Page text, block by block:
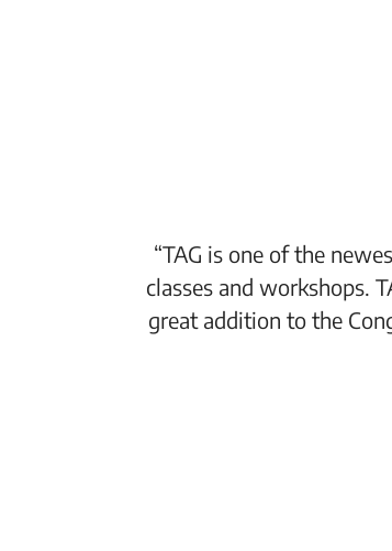
“TAG is one of the
classes and workshops.
great addition to the